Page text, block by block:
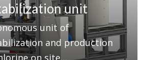
unit
unit of
and production